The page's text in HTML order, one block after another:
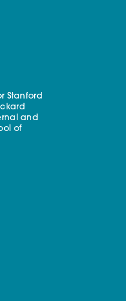
Stanford
and
of